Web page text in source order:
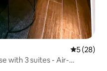
5 out of 5
5 (28)
with 3 suites - Air-